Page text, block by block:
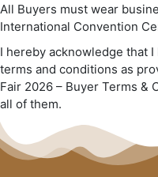
All Buyers must wear
International Convention
I hereby acknowledge that
terms and conditions as
Fair 2026 – Buyer Terms &
all of them.